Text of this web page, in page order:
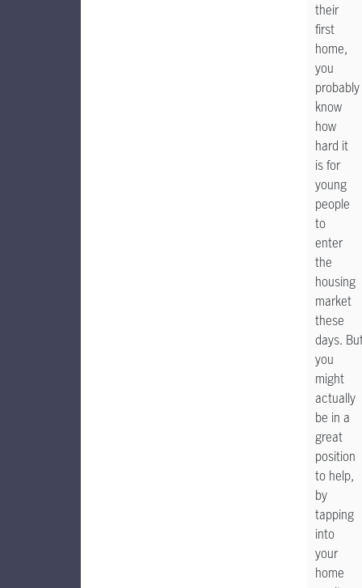
their
first
home,
you
probably
know
how
hard it
is for
young
people
to
enter
the
housing
market
these
days.
you
might
actually
be in a
great
position
to help,
by
tapping
into
your
home